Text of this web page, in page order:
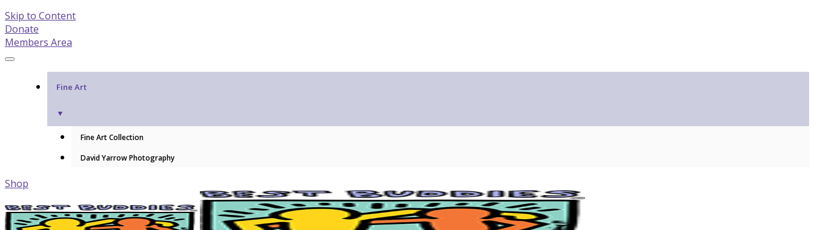
Skip to Content
Donate
Members Area
Fine Art
▼
Fine Art Collection
David Yarrow Photography
Shop